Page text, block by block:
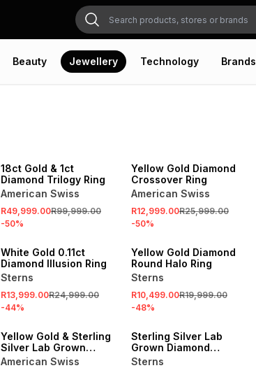
Beauty Jewellery Technology Brands
18ct Gold & 1ct
Diamond Trilogy Ring
American Swiss
R49,999.00R99,999.00
-50%
Yellow Gold Diamond
Crossover Ring
American Swiss
R12,999.00R25,999.00
-50%
White Gold 0.11ct
Diamond Illusion Ring
Sterns
R13,999.00R24,999.00
-44%
Yellow Gold Diamond
Round Halo Ring
Sterns
R10,499.00R19,999.00
-48%
Yellow Gold & Sterling
Silver Lab Grown
Diamond Cushion Halo
American Swiss
Sterling Silver Lab
Grown Diamond
Cushion Halo Twinset
Sterns